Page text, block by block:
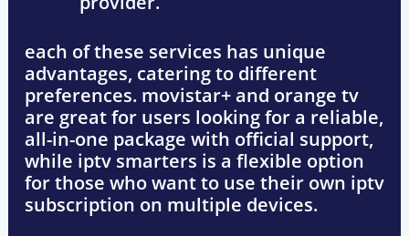
each of these services has unique
advantages, catering to different
preferences. movistar+ and orange tv
are great for users looking for a reliable,
all-in-one package with official support,
while iptv smarters is a flexible option
for those who want to use their own iptv
subscription on multiple devices.